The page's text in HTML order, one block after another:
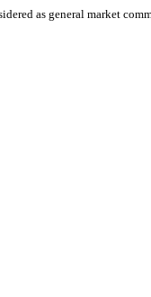
as general market